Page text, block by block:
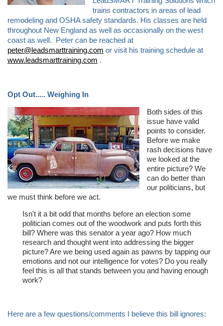
trains contractors in areas of lead
remodeling and OSHA safety standards. His classes are held
throughout New England as well as occasionally on the west
coast as well. Peter can be reached at
peter@leadsmarttraining.com or visit his training schedule at
www.leadsmarttraining.com .
Opt Out..... Weighing In
Both sides of this
issue have valid
points to consider.
Before we make
rash decisions have
we looked at the
entire picture? We
can do better than
our politicians, but
we must think before we act.
Isn't it a bit odd that months before an election some
politician comes out of the woodwork and puts forth this
bill? Where was this senator a year ago? How much
research and thought went into addressing the bigger
picture? Are we being used again as pawns by tapping our
emotions and not our intelligence for votes? Do you really
feel this is all that stands between you and having enough
work?
Here are a few questions/comments I believe this bill ignores: